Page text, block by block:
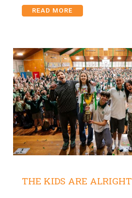
READ MORE
THE KIDS ARE ALRIGHT